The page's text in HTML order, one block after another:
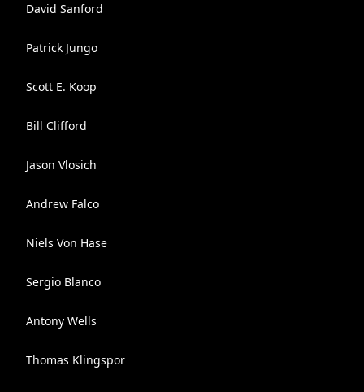
David Sanford
Patrick Jungo
Scott E. Koop
Bill Clifford
Jason Vlosich
Andrew Falco
Niels Von Hase
Sergio Blanco
Antony Wells
Thomas Klingspor